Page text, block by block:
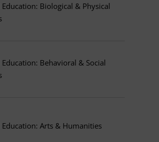
Education: Biological & Physical
Education: Behavioral & Social
Education: Arts & Humanities